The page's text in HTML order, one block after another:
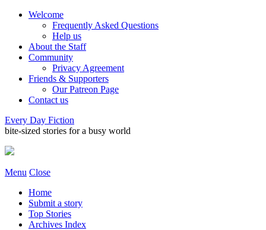
Welcome
Frequently Asked Questions
Help us
About the Staff
Community
Privacy Agreement
Friends & Supporters
Our Patreon Page
Contact us
Every Day Fiction
bite-sized stories for a busy world
Menu Close
Home
Submit a story
Top Stories
Archives Index